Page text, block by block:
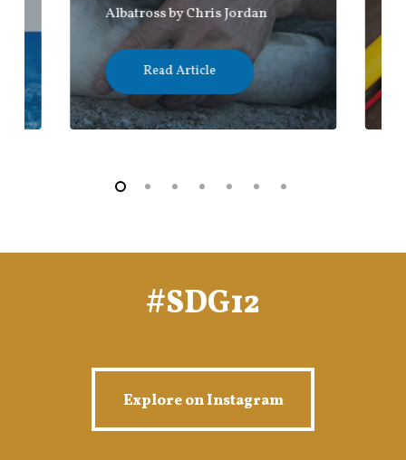
Albatross by Chris Jordan
Read Article
#SDG12
Explore on Instagram
Explore on Instagram